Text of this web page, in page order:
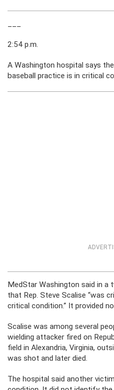
2:54 p.m.
A Washington hospital says
baseball practice is in critical
MedStar Washington said in a
that Rep. Steve Scalise “was
critical condition.” It provided
Scalise was among several
wielding attacker fired on
field in Alexandria, Virginia,
was shot and later died.
The hospital said another